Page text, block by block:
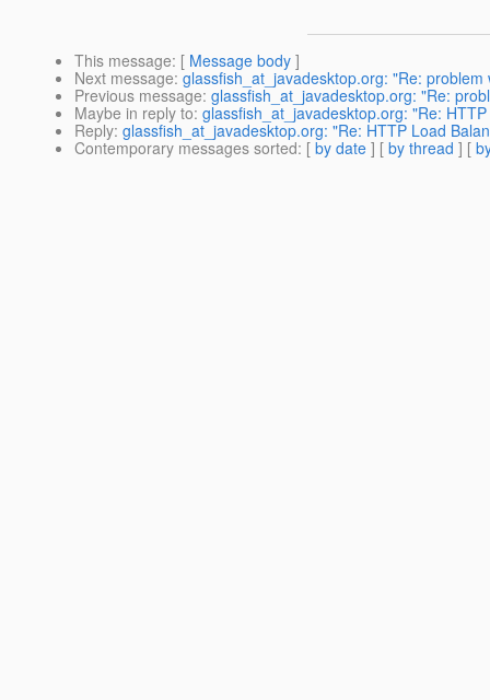
This message: [ Message body ]
Next message: glassfish_at_javadesktop.org: "Re:
Previous message: glassfish_at_javadesktop.org: "Re:
Maybe in reply to: glassfish_at_javadesktop.org: "Re:
Reply: glassfish_at_javadesktop.org: "Re: HTTP Load
Contemporary messages sorted: [ by date ] [ by thread ] [